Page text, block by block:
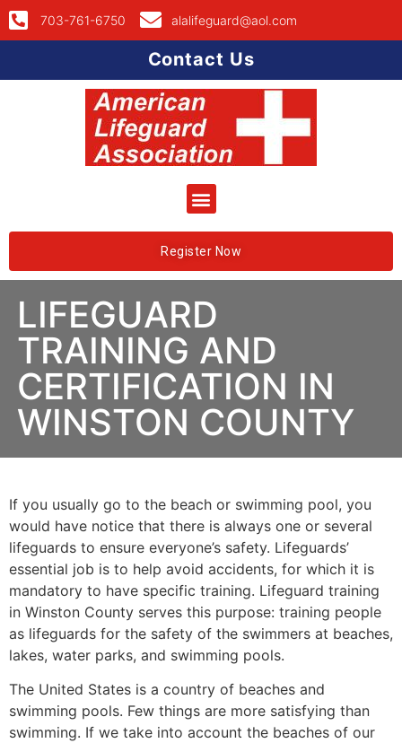
703-761-6750 alalifeguard@aol.com
Contact Us
Register Now
LIFEGUARD
TRAINING AND
CERTIFICATION IN
WINSTON COUNTY
If you usually go to the beach or swimming pool, you
would have notice that there is always one or several
lifeguards to ensure everyone’s safety. Lifeguards’
essential job is to help avoid accidents, for which it is
mandatory to have specific training. Lifeguard training
in Winston County serves this purpose: training people
as lifeguards for the safety of the swimmers at beaches,
lakes, water parks, and swimming pools.
The United States is a country of beaches and
swimming pools. Few things are more satisfying than
swimming. If we take into account the beaches of our